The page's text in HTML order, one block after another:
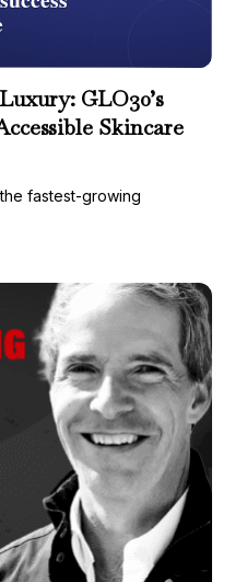
GLO30’s
Skincare
fastest-growing